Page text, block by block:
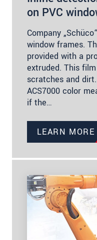
on PVC
Company
window frames.
provided with a
extruded. This
scratches and
ACS7000 color
if the…
LEARN MORE